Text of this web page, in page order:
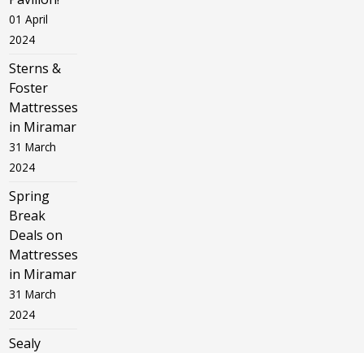
01 April
2024
Sterns &
Foster
Mattresses
in Miramar
31 March
2024
Spring
Break
Deals on
Mattresses
in Miramar
31 March
2024
Sealy